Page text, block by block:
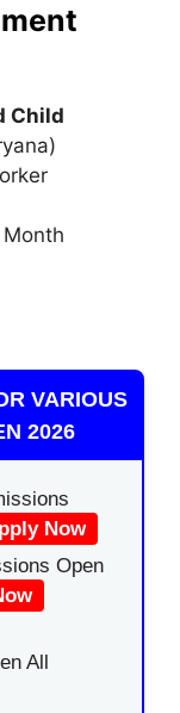
Child
VARIOUS
2026
Now
Open
All